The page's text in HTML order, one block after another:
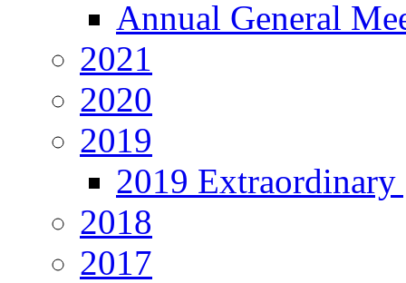
Annual General
2021
2020
2019
2019 Extraordinary
2018
2017